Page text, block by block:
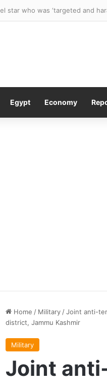
Egypt Economy
Home / Military /Joint anti-
district, Jammu Kashmir
Military
Joint